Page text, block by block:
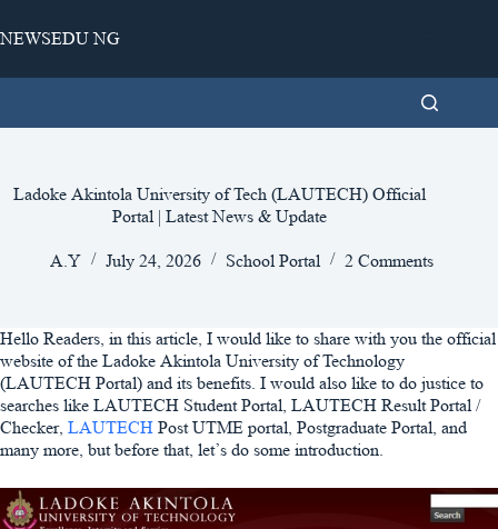
to
NEWSEDU NG
Ladoke Akintola University of Tech (LAUTECH) Official
Portal | Latest News & Update
A.Y July 24, 2026 School Portal 2 Comments
Hello Readers, in this article, I would like to share with you the official
website of the Ladoke Akintola University of Technology
(LAUTECH Portal) and its benefits. I would also like to do justice to
searches like LAUTECH Student Portal, LAUTECH Result Portal /
Checker, LAUTECH Post UTME portal, Postgraduate Portal, and
many more, but before that, let’s do some introduction.